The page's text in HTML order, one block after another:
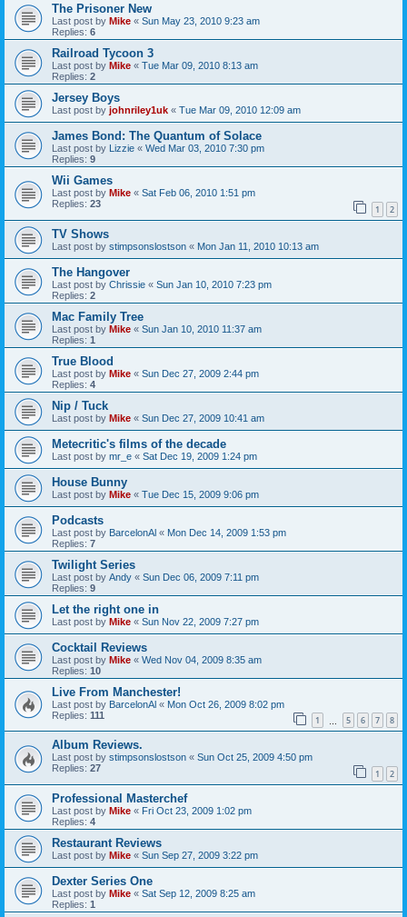
The Prisoner New
Last post by Mike « Sun May 23, 2010 9:23 am
Replies: 6
Railroad Tycoon 3
Last post by Mike « Tue Mar 09, 2010 8:13 am
Replies: 2
Jersey Boys
Last post by johnriley1uk « Tue Mar 09, 2010 12:09 am
James Bond: The Quantum of Solace
Last post by Lizzie « Wed Mar 03, 2010 7:30 pm
Replies: 9
Wii Games
Last post by Mike « Sat Feb 06, 2010 1:51 pm
Replies: 23 1 2
TV Shows
Last post by stimpsonslostson « Mon Jan 11, 2010 10:13 am
The Hangover
Last post by Chrissie « Sun Jan 10, 2010 7:23 pm
Replies: 2
Mac Family Tree
Last post by Mike « Sun Jan 10, 2010 11:37 am
Replies: 1
True Blood
Last post by Mike « Sun Dec 27, 2009 2:44 pm
Replies: 4
Nip / Tuck
Last post by Mike « Sun Dec 27, 2009 10:41 am
Metecritic's films of the decade
Last post by mr_e « Sat Dec 19, 2009 1:24 pm
House Bunny
Last post by Mike « Tue Dec 15, 2009 9:06 pm
Podcasts
Last post by BarcelonAl « Mon Dec 14, 2009 1:53 pm
Replies: 7
Twilight Series
Last post by Andy « Sun Dec 06, 2009 7:11 pm
Replies: 9
Let the right one in
Last post by Mike « Sun Nov 22, 2009 7:27 pm
Cocktail Reviews
Last post by Mike « Wed Nov 04, 2009 8:35 am
Replies: 10
Live From Manchester!
Last post by BarcelonAl « Mon Oct 26, 2009 8:02 pm
Replies: 111 1 5 6 7 8
Album Reviews.
Last post by stimpsonslostson « Sun Oct 25, 2009 4:50 pm
Replies: 27 1 2
Professional Masterchef
Last post by Mike « Fri Oct 23, 2009 1:02 pm
Replies: 4
Restaurant Reviews
Last post by Mike « Sun Sep 27, 2009 3:22 pm
Dexter Series One
Last post by Mike « Sat Sep 12, 2009 8:25 am
Replies: 1